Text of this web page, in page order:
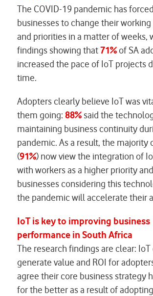
The COVID-19 pandemic has
businesses to change their
and priorities in a matter of weeks,
findings showing that71% of SA
increased the pace of IoT projects
time.
Adopters clearly believe IoT was
them going: 88% said the
maintaining business continuity
pandemic. As a result, the majority
(91%) now view the integration of
with workers as a higher priority and
businesses considering this
the pandemic will accelerate their
IoT is key to improving business
performance in South Africa
The research findings are clear:
generate value and ROI for
agree their core business strategy
for the better as a result of